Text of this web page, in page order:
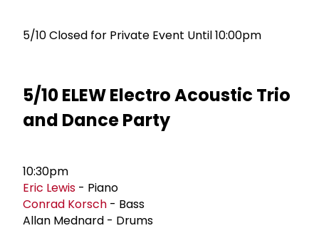
5/10 Closed for Private Event Until 10:00pm
5/10 ELEW Electro Acoustic Trio
and Dance Party
10:30pm
Eric Lewis - Piano
Conrad Korsch - Bass
Allan Mednard - Drums